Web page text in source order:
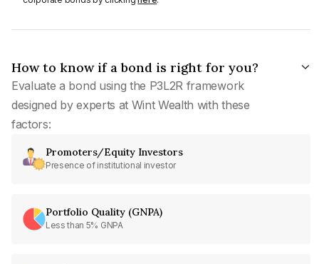
How to know if a bond is right for you?
Evaluate a bond using the P3L2R framework
designed by experts at Wint Wealth with these
factors:
Promoters/Equity Investors
Presence of institutional investor
Portfolio Quality (GNPA)
Less than 5% GNPA